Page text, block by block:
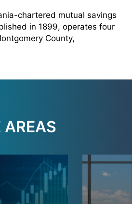
chartered mutual savings
in 1899, operates four
County,
AREAS